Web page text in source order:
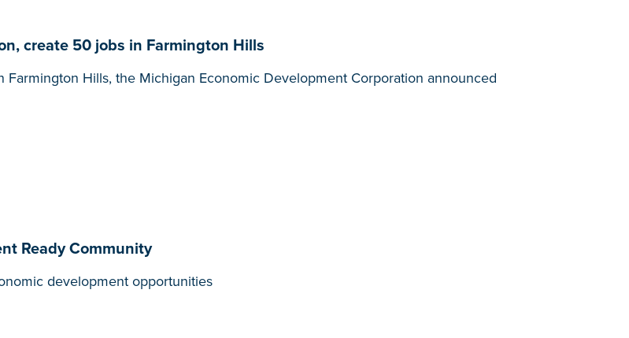
create 50 jobs in Farmington Hills
Hills, the Michigan Economic Development Corporation announced
Ready Community
development opportunities